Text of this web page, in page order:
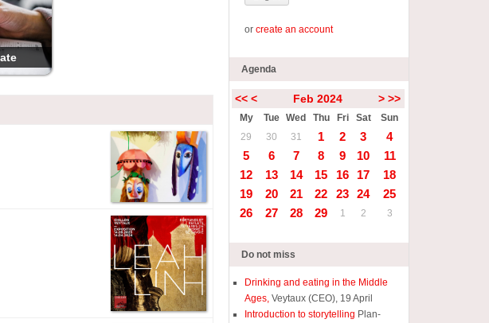
orcreate an account
Agenda
<< < Feb 2024 > >>
My Tue Wed Thu Fri Sat
Sun
29
30 31 1 2 3
4
5
6 7 8 9 10
11
12
13 14 15 16 17
18
19
20 21 22 23 24
25
26
27 28 29 1 2 3
Do not miss
Drinking and eating in the Middle
Ages, Veytaux (CEO), 19 April
Introduction to storytelling Plan-